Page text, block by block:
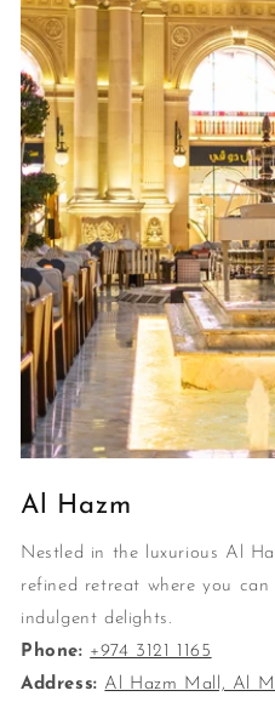
Al Hazm
Nestled in the luxurious Al
refined retreat where you
indulgent delights.
Phone: +974 3121 1165
Address: Al Hazm Mall, Al